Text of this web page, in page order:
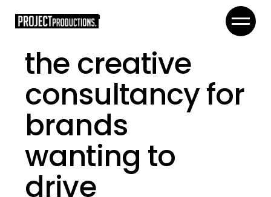
the creative
consultancy for
brands
wanting to
drive